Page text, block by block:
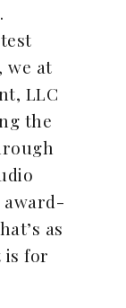
we at
LLC
the
as
is for